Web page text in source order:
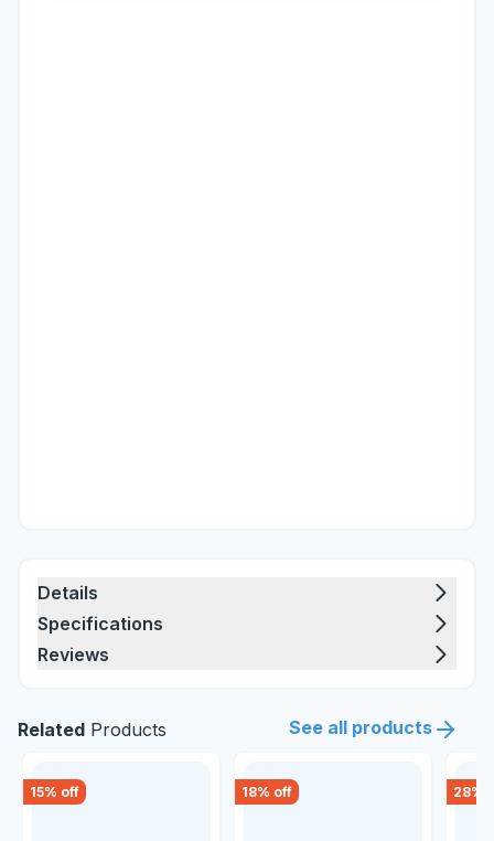
Details
Specifications
Reviews
Related Products See all products
15% off 18% off 28%